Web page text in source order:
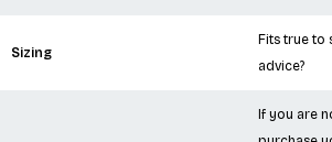
Sizing
Fits true to
advice?
If you are